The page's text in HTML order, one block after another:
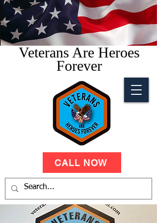
Veterans Are Heroes
Forever
CALL NOW